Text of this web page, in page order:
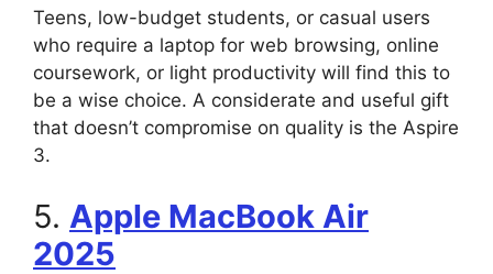
Teens, low-budget students, or casual users
who require a laptop for web browsing, online
coursework, or light productivity will find this to
be a wise choice. A considerate and useful gift
that doesn’t compromise on quality is the Aspire
3.
5. Apple MacBook Air
2025